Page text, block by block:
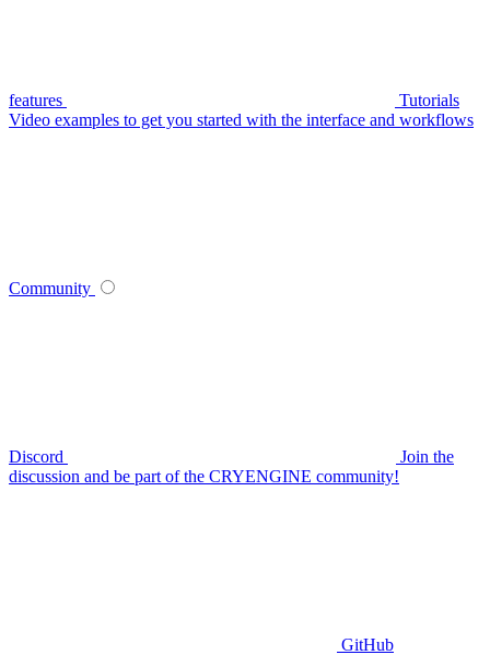
features
Tutorials
Video examples to get you started with the interface and workflows
Community
Discord
Join the
discussion and be part of the CRYENGINE community!
GitHub